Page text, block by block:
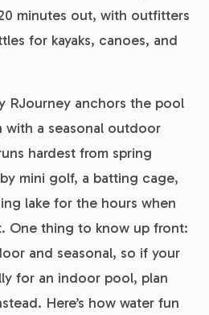
minutes out, with outfitters
for kayaks, canoes, and
RJourney anchors the pool
a seasonal outdoor
hardest from spring
mini golf, a batting cage,
lake for the hours when
One thing to know up front:
and seasonal, so if your
for an indoor pool, plan
Here’s how water fun